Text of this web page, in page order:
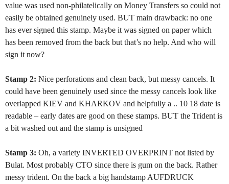
value was used non-philatelically on Money Transfers so could not
easily be obtained genuinely used. BUT main drawback: no one
has ever signed this stamp. Maybe it was signed on paper which
has been removed from the back but that’s no help. And who will
sign it now?
Stamp 2: Nice perforations and clean back, but messy cancels. It
could have been genuinely used since the messy cancels look like
overlapped KIEV and KHARKOV and helpfully a .. 10 18 date is
readable – early dates are good on these stamps. BUT the Trident is
a bit washed out and the stamp is unsigned
Stamp 3: Oh, a variety INVERTED OVERPRINT not listed by
Bulat. Most probably CTO since there is gum on the back. Rather
messy trident. On the back a big handstamp AUFDRUCK